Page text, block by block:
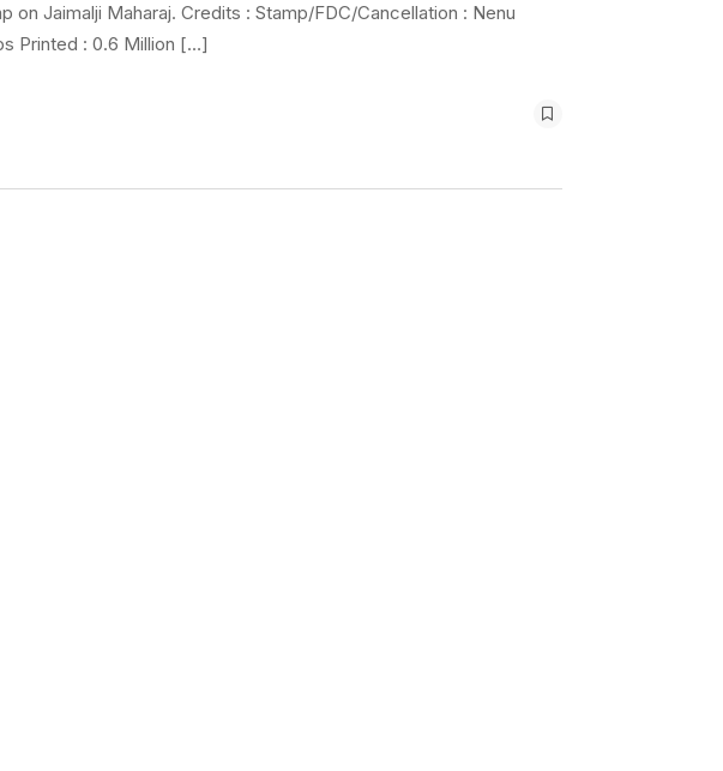
on Jaimalji Maharaj. Credits : Stamp/FDC/Cancellation : Nenu
Printed : 0.6 Million […]